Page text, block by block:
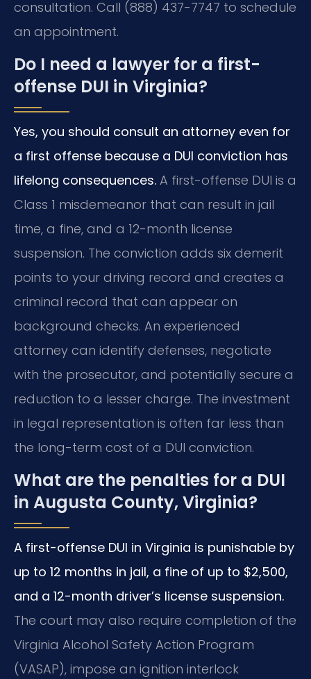
consultation. Call (888) 437-7747 to schedule
an appointment.
Do I need a lawyer for a first-
offense DUI in Virginia?
Yes, you should consult an attorney even for
a first offense because a DUI conviction has
lifelong consequences. A first-offense DUI is a
Class 1 misdemeanor that can result in jail
time, a fine, and a 12-month license
suspension. The conviction adds six demerit
points to your driving record and creates a
criminal record that can appear on
background checks. An experienced
attorney can identify defenses, negotiate
with the prosecutor, and potentially secure a
reduction to a lesser charge. The investment
in legal representation is often far less than
the long-term cost of a DUI conviction.
What are the penalties for a DUI
in Augusta County, Virginia?
A first-offense DUI in Virginia is punishable by
up to 12 months in jail, a fine of up to $2,500,
and a 12-month driver’s license suspension.
The court may also require completion of the
Virginia Alcohol Safety Action Program
(VASAP), impose an ignition interlock